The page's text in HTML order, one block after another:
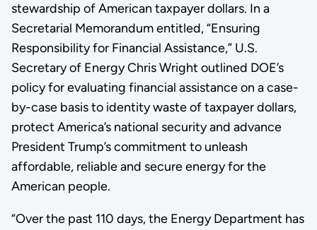
stewardship of American taxpayer dollars. In a
Secretarial Memorandum entitled, “Ensuring
Responsibility for Financial Assistance,” U.S.
Secretary of Energy Chris Wright outlined DOE’s
policy for evaluating financial assistance on a case-
by-case basis to identity waste of taxpayer dollars,
protect America’s national security and advance
President Trump’s commitment to unleash
affordable, reliable and secure energy for the
American people.
“Over the past 110 days, the Energy Department has